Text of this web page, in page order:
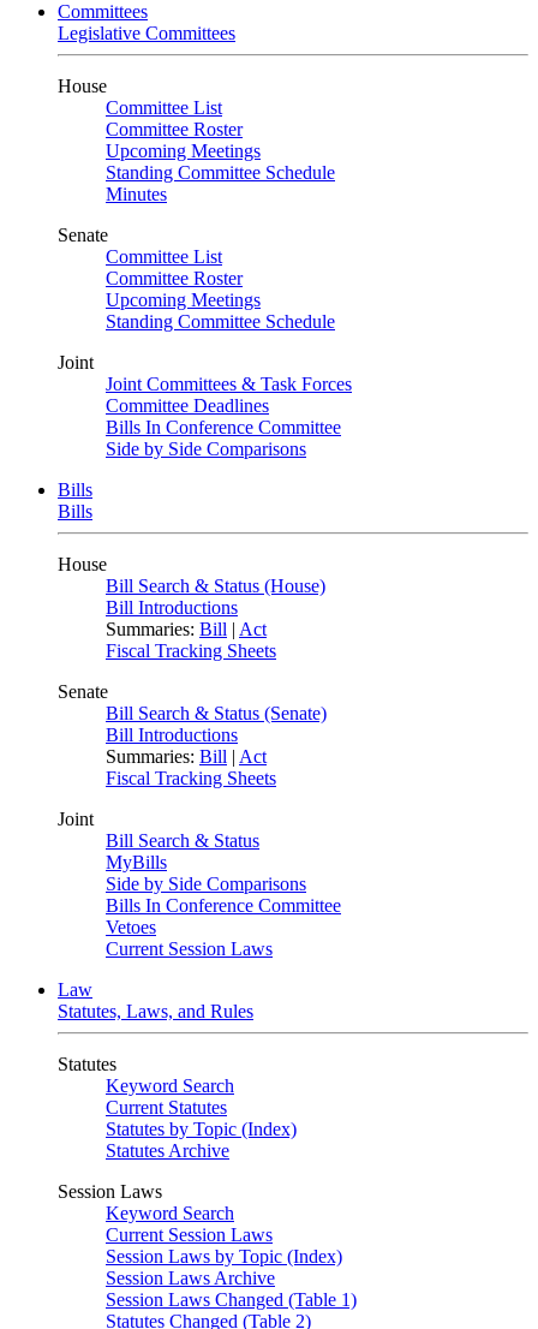
Committees
Legislative Committees
House
Committee List
Committee Roster
Upcoming Meetings
Standing Committee Schedule
Minutes
Senate
Committee List
Committee Roster
Upcoming Meetings
Standing Committee Schedule
Joint
Joint Committees & Task Forces
Committee Deadlines
Bills In Conference Committee
Side by Side Comparisons
Bills
Bills
House
Bill Search & Status (House)
Bill Introductions
Summaries: Bill | Act
Fiscal Tracking Sheets
Senate
Bill Search & Status (Senate)
Bill Introductions
Summaries: Bill | Act
Fiscal Tracking Sheets
Joint
Bill Search & Status
MyBills
Side by Side Comparisons
Bills In Conference Committee
Vetoes
Current Session Laws
Law
Statutes, Laws, and Rules
Statutes
Keyword Search
Current Statutes
Statutes by Topic (Index)
Statutes Archive
Session Laws
Keyword Search
Current Session Laws
Session Laws by Topic (Index)
Session Laws Archive
Session Laws Changed (Table 1)
Statutes Changed (Table 2)